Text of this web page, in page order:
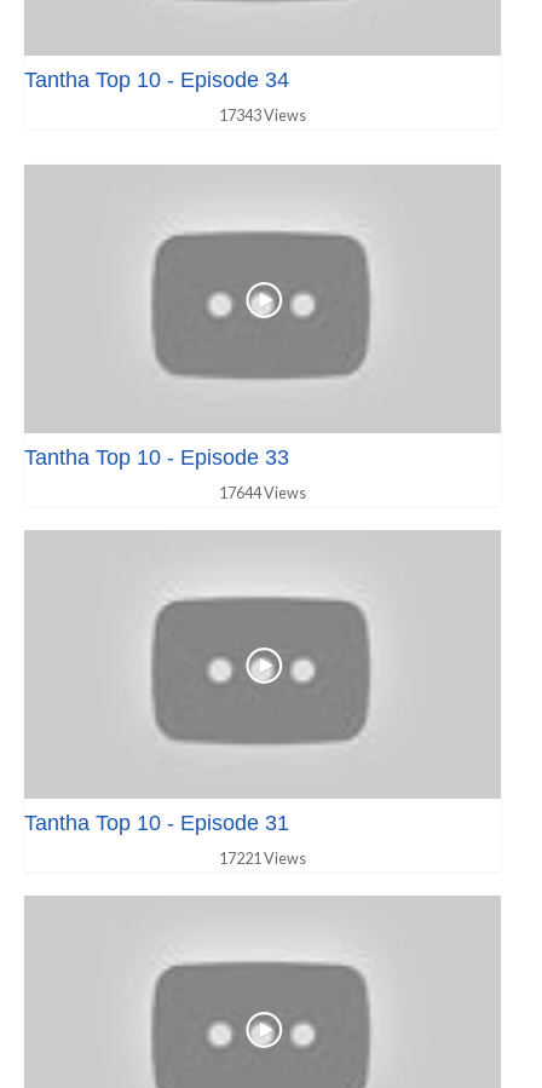
Tantha Top 10 - Episode 34
17343 Views
Tantha Top 10 - Episode 33
17644 Views
Tantha Top 10 - Episode 31
17221 Views